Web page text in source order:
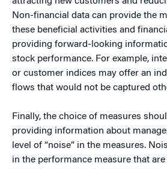
Non-financial data can provide the
these beneficial activities and
providing forward-looking
stock performance. For example,
or customer indices may offer an
flows that would not be captured
Finally, the choice of measures
providing information about
level of “noise” in the measures.
in the performance measure that